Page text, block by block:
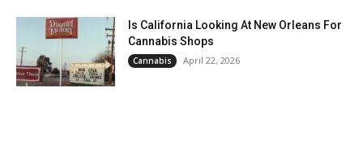
Is California Looking At New Orleans For
Cannabis Shops
Cannabis April 22, 2026